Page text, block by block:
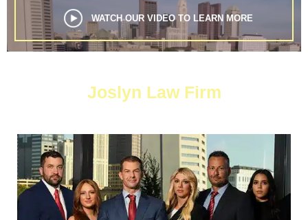
WATCH OUR VIDEO TO LEARN MORE
Joslyn Law Firm